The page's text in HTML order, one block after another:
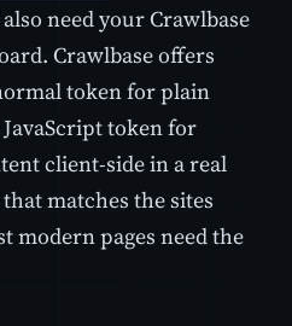
need your Crawlbase
Crawlbase offers
token for plain
token for
client-side in a real
matches the sites
modern pages need the